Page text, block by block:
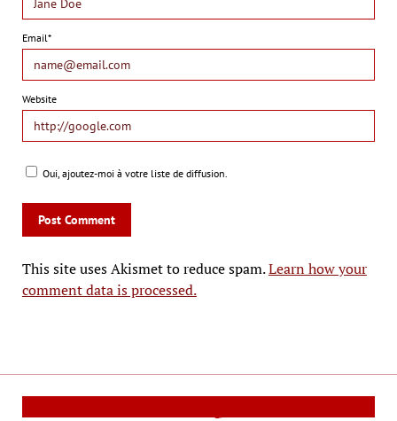
Email*
Website
Oui, ajoutez-moi à votre liste de diffusion.
This site uses Akismet to reduce spam.Learn how your
comment data is processed.